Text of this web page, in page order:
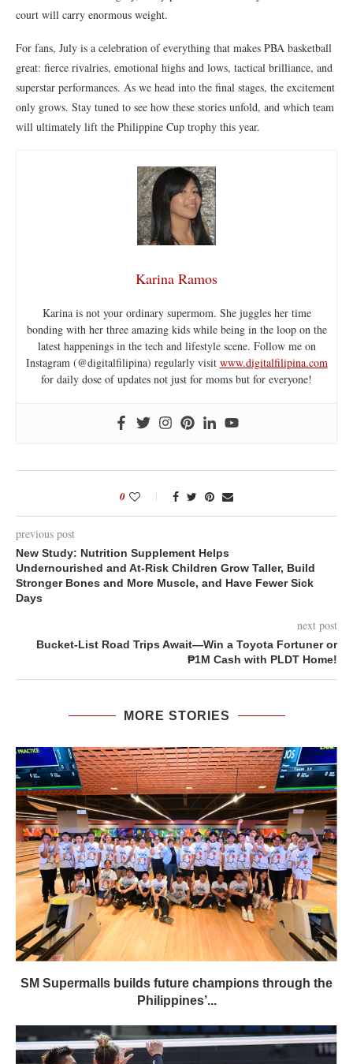
court will carry enormous weight.
For fans, July is a celebration of everything that makes PBA basketball
great: fierce rivalries, emotional highs and lows, tactical brilliance, and
superstar performances. As we head into the final stages, the excitement
only grows. Stay tuned to see how these stories unfold, and which team
will ultimately lift the Philippine Cup trophy this year.
Karina Ramos
Karina is not your ordinary supermom. She juggles her time
bonding with her three amazing kids while being in the loop on the
latest happenings in the tech and lifestyle scene. Follow me on
Instagram (@digitalfilipina) regularly visit www.digitalfilipina.com
for daily dose of updates not just for moms but for everyone!
0
previous post
New Study: Nutrition Supplement Helps
Undernourished and At-Risk Children Grow Taller, Build
Stronger Bones and More Muscle, and Have Fewer Sick
Days
next post
Bucket-List Road Trips Await—Win a Toyota Fortuner or
₱1M Cash with PLDT Home!
MORE STORIES
SM Supermalls builds future champions through the
Philippines’...